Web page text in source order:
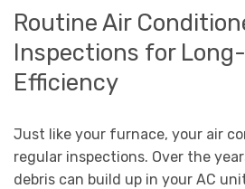
Routine Air
Inspections for
Efficiency
Just like your furnace, your air
regular inspections. Over the
debris can build up in your AC